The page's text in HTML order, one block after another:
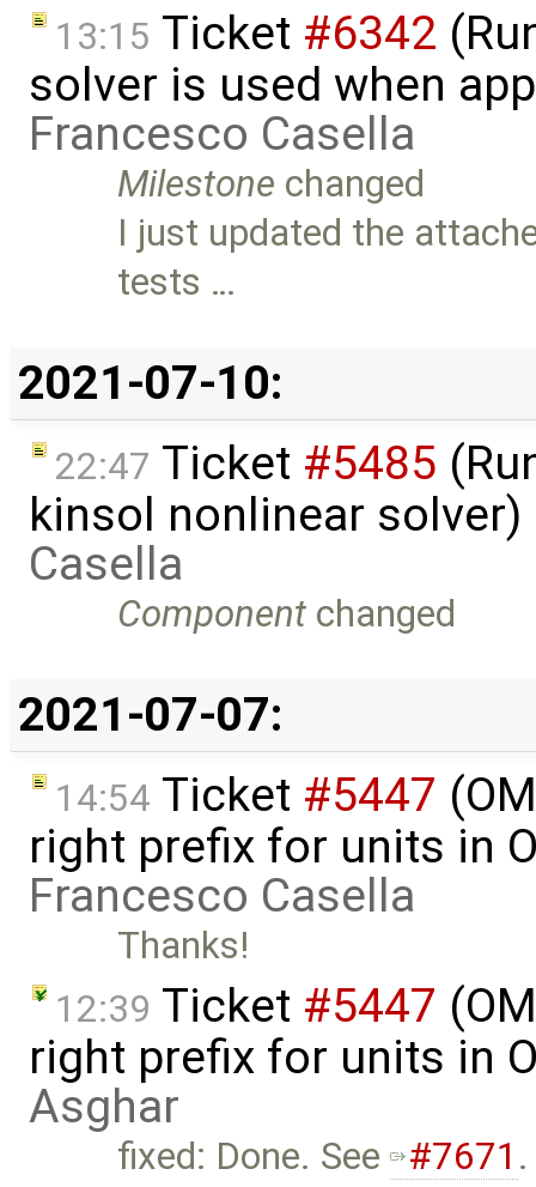
13:15 Ticket #6342
solver is used when
Francesco Casella
Milestone changed
I just updated the
tests …
2021-07-10:
22:47 Ticket #5485
kinsol nonlinear
Casella
Component changed
2021-07-07:
14:54 Ticket #5447
right prefix for units in
Francesco Casella
Thanks!
12:39 Ticket #5447
right prefix for units in
Asghar
fixed: Done. See #7671 .